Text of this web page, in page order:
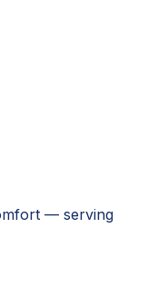
— serving